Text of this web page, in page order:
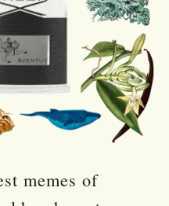
memes of